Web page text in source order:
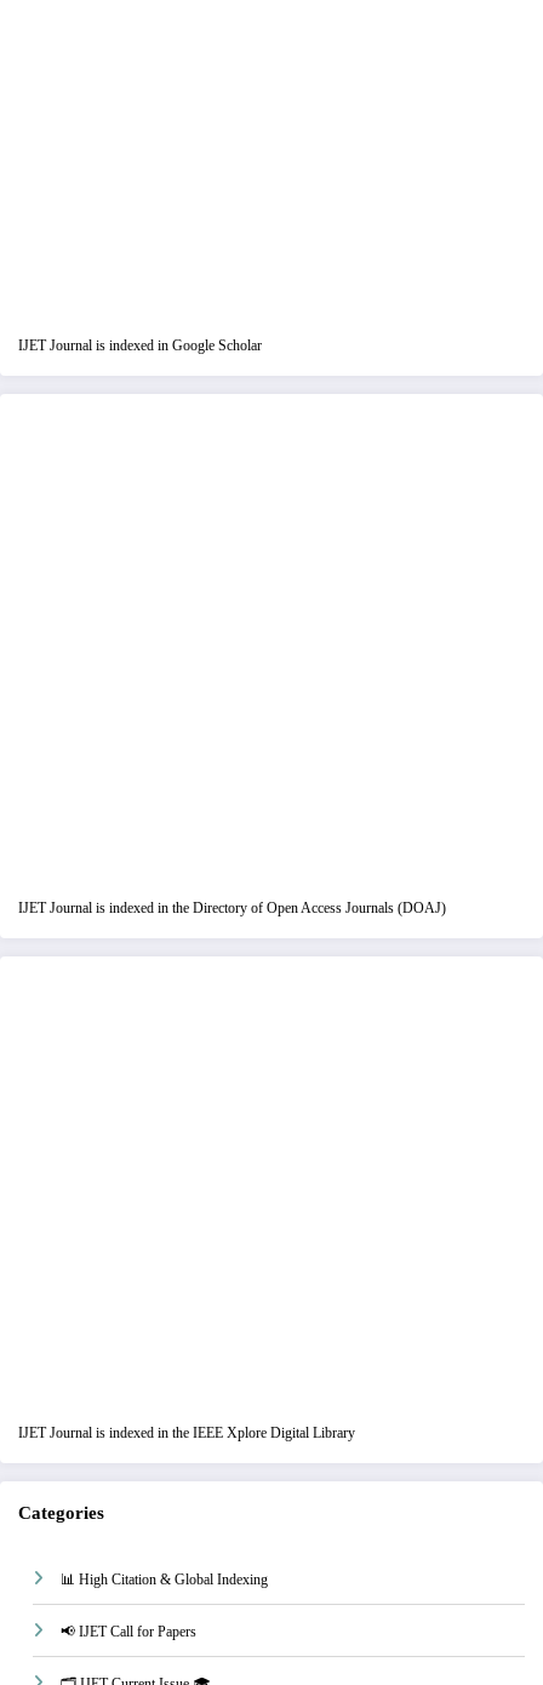
IJET Journal is indexed in Google Scholar
IJET Journal is indexed in the Directory of Open Access Journals (DOAJ)
IJET Journal is indexed in the IEEE Xplore Digital Library
Categories
📊 High Citation & Global Indexing
📢 IJET Call for Papers